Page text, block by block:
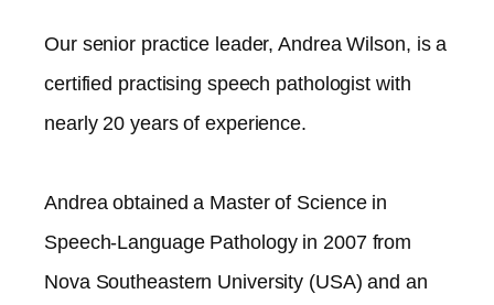
Our senior practice leader, Andrea Wilson, is a
certified practising speech pathologist with
nearly 20 years of experience.
Andrea obtained a Master of Science in
Speech-Language Pathology in 2007 from
Nova Southeastern University (USA) and an